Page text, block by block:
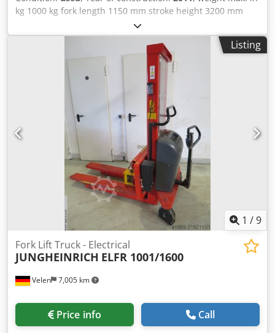
kg 1000 kg fork length 1150 mm stroke height 3200 mm
high 2060 mm Crsdpfjyx Iqhox Agpef weight of the
machine ca. 0,8 t dimensions 1,95 x 0,86 x 2,06 m Pallet
Listing
1 /9
Velen 7,005 km
Fork Lift Truck - Electrical
JUNGHEINRICH ELFR 1001/1600
Price info Call